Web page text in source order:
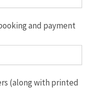
and payment
(along with printed